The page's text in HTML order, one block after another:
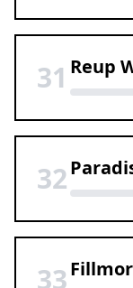
31 Reup
32
33